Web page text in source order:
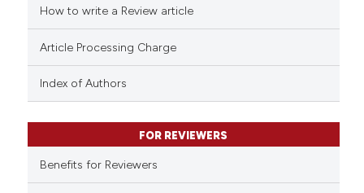
How to write a Review article
Article Processing Charge
Index of Authors
FOR REVIEWERS
Benefits for Reviewers